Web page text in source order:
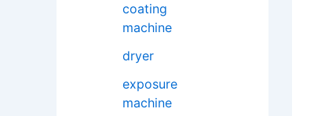
coating
machine
dryer
exposure
machine